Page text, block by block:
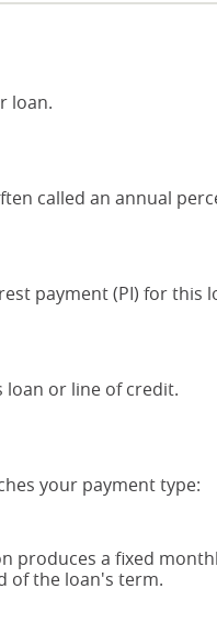
loan.
called an annual
payment (PI) for this
or line of credit.
your payment type:
produces a fixed
of the loan's term.